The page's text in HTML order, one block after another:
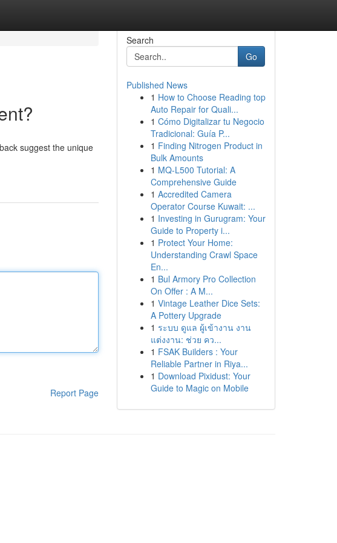
suggest the unique
Report Page
Search
Go
Published News
1 How to Choose Reading top
Auto Repair for Quali...
1 Cómo Digitalizar tu Negocio
Tradicional: Guía P...
1 Finding Nitrogen Product in
Bulk Amounts
1 MQ-L500 Tutorial: A
Comprehensive Guide
1 Accredited Camera
Operator Course Kuwait: ...
1 Investing in Gurugram: Your
Guide to Property i...
1 Protect Your Home:
Understanding Crawl Space
En...
1 Bul Armory Pro Collection
On Offer : A M...
1 Vintage Leather Dice Sets:
A Pottery Upgrade
1 ระบบ ดูแล ผู้เข้างาน งาน
แต่งงาน: ช่วย คว...
1 FSAK Builders : Your
Reliable Partner in Riya...
1 Download Pixidust: Your
Guide to Magic on Mobile